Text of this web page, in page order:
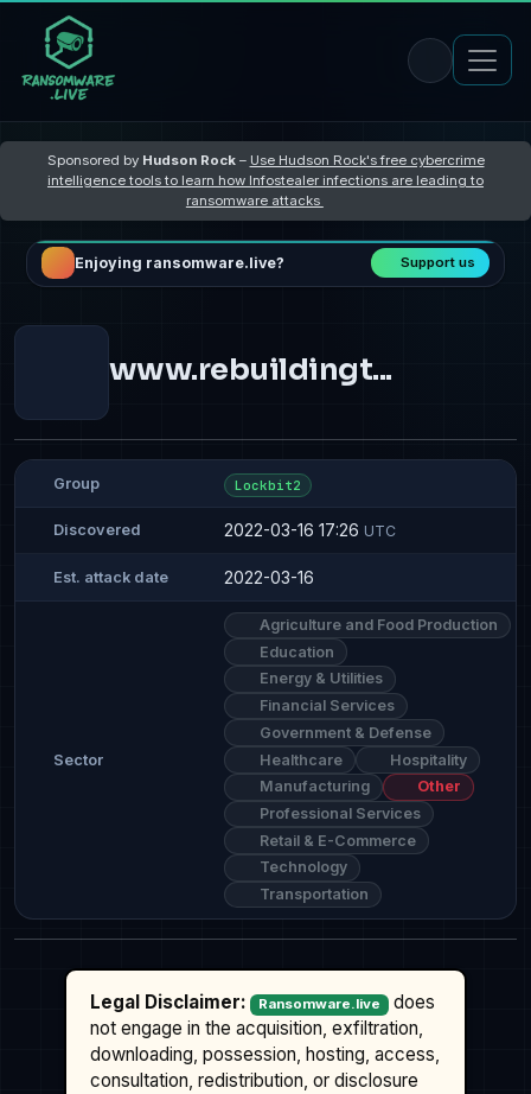
Sponsored by Hudson Rock– Use Hudson Rock's free cybercrime
intelligence tools to learn how Infostealer infections are leading to
ransomware attacks
Enjoying ransomware.live? Support us
www.rebuildingt...
Group Lockbit2
Discovered 2022-03-16 17:26 UTC
Est. attack date 2022-03-16
Sector
Agriculture and Food Production
Education
Energy & Utilities
Financial Services
Government & Defense
Healthcare
Hospitality
Manufacturing
Other
Professional Services
Retail & E-Commerce
Technology
Transportation
Legal Disclaimer: Ransomware.live
does
not engage in the acquisition, exfiltration,
downloading, possession, hosting, access,
consultation, redistribution, or disclosure